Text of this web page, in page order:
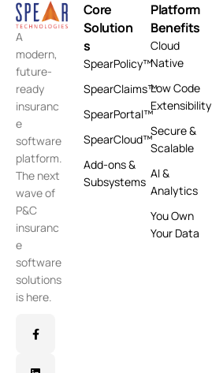
A
modern,
future-
ready
insuranc
e
software
platform.
The next
wave of
P&C
insuranc
e
software
solutions
is here.
Core
Solution
s
SpearPolicy™
SpearClaims™
SpearPortal™
SpearCloud™
Add-ons &
Subsystems
Platform
Benefits
Cloud
Native
Low Code
Extensibility
Secure &
Scalable
AI &
Analytics
You Own
Your Data